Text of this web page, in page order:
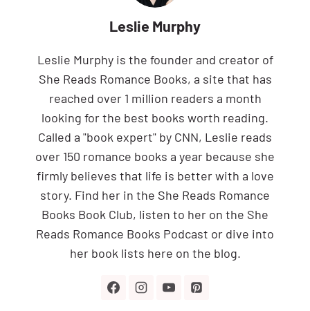
Leslie Murphy
Leslie Murphy is the founder and creator of
She Reads Romance Books, a site that has
reached over 1 million readers a month
looking for the best books worth reading.
Called a "book expert" by CNN, Leslie reads
over 150 romance books a year because she
firmly believes that life is better with a love
story. Find her in the She Reads Romance
Books Book Club, listen to her on the She
Reads Romance Books Podcast or dive into
her book lists here on the blog.